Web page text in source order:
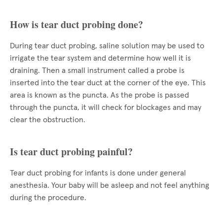
How is tear duct probing done?
During tear duct probing, saline solution may be used to
irrigate the tear system and determine how well it is
draining. Then a small instrument called a probe is
inserted into the tear duct at the corner of the eye. This
area is known as the puncta. As the probe is passed
through the puncta, it will check for blockages and may
clear the obstruction.
Is tear duct probing painful?
Tear duct probing for infants is done under general
anesthesia. Your baby will be asleep and not feel anything
during the procedure.